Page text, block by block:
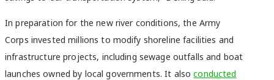
In preparation for the new river conditions, the Army
Corps invested millions to modify shoreline facilities and
infrastructure projects, including sewage outfalls and boat
launches owned by local governments. It alsoconducted